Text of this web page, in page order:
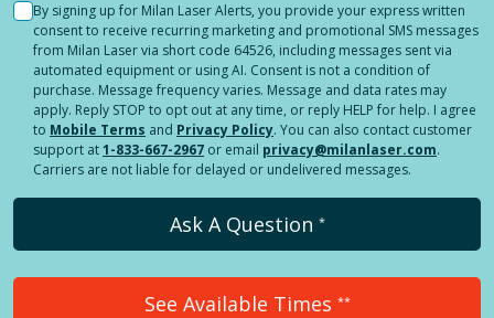
By signing up for Milan Laser Alerts, you provide your express written
consent to receive recurring marketing and promotional SMS messages
from Milan Laser via short code 64526, including messages sent via
automated equipment or using AI. Consent is not a condition of
purchase. Message frequency varies. Message and data rates may
apply. Reply STOP to opt out at any time, or reply HELP for help. I agree
to Mobile Terms and Privacy Policy. You can also contact customer
support at1-833-667-2967 or email privacy@milanlaser.com.
Carriers are not liable for delayed or undelivered messages.
Ask A Question *
See Available Times **